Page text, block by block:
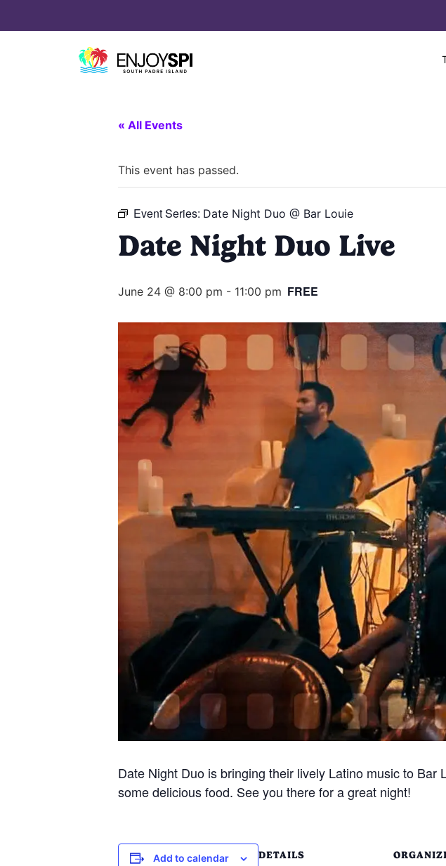
« All Events
This event has passed.
Event Series: Date Night Duo @ Bar Louie
Date Night Duo Live
June 24 @ 8:00 pm - 11:00 pm FREE
Date Night Duo is bringing their lively Latino music to
some delicious food. See you there for a great night!
Add to calendar DETAILS